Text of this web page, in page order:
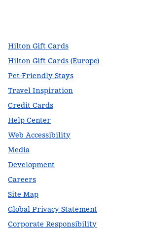
Hilton Gift Cards
Hilton Gift Cards (Europe)
Pet-Friendly Stays
Travel Inspiration
Credit Cards
Help Center
Web Accessibility
Media
Development
Careers
Site Map
Global Privacy Statement
Corporate Responsibility